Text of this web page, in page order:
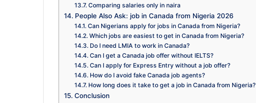
Comparing salaries only in naira
People Also Ask: job in Canada from Nigeria 2026
Can Nigerians apply for jobs in Canada from Nigeria?
Which jobs are easiest to get in Canada from Nigeria?
Do I need LMIA to work in Canada?
Can I get a Canada job offer without IELTS?
Can I apply for Express Entry without a job offer?
How do I avoid fake Canada job agents?
How long does it take to get a job in Canada from Nigeria?
Conclusion